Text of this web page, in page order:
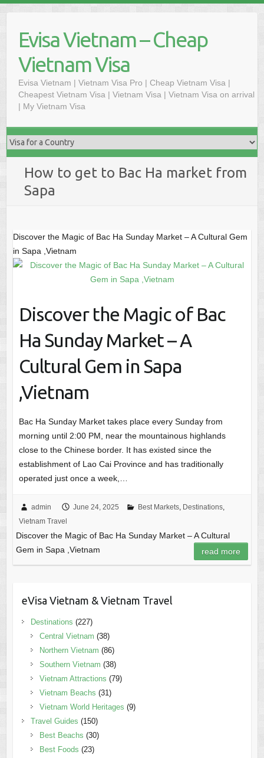
contentEvisa Vietnam – Cheap
Vietnam Visa
Evisa Vietnam | Vietnam Visa Pro | Cheap Vietnam Visa |
Cheapest Vietnam Visa | Vietnam Visa | Vietnam Visa on arrival
| My Vietnam Visa
How to get to Bac Ha market from
Sapa
Discover the Magic of Bac Ha Sunday Market – A Cultural Gem
in Sapa ,Vietnam
Discover the Magic of Bac
Ha Sunday Market – A
Cultural Gem in Sapa
,Vietnam
Bac Ha Sunday Market takes place every Sunday from
morning until 2:00 PM, near the mountainous highlands
close to the Chinese border. It has existed since the
establishment of Lao Cai Province and has traditionally
operated just once a week,…
admin June 24, 2025 Best Markets, Destinations,
Vietnam Travel
Discover the Magic of Bac Ha Sunday Market – A Cultural
Gem in Sapa ,Vietnam
read more
eVisa Vietnam & Vietnam Travel
Destinations (227)
Central Vietnam (38)
Northern Vietnam (86)
Southern Vietnam (38)
Vietnam Attractions (79)
Vietnam Beachs (31)
Vietnam World Heritages (9)
Travel Guides (150)
Best Beachs (30)
Best Foods (23)